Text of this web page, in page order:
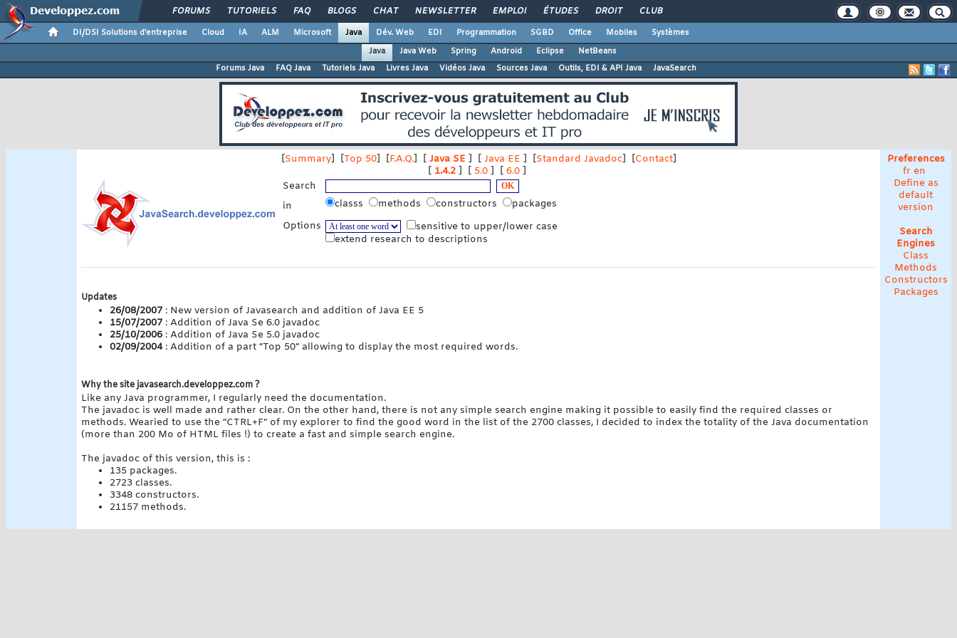
FORUMS TUTORIELS FAQ BLOGS CHAT NEWSLETTER EMPLOI ÉTUDES DROIT CLUB
DI/DSI Solutions d'entreprise Cloud IA ALM Microsoft Java Dév. Web EDI Programmation SGBD Office Mobiles
Systèmes
Java
Java Web Spring Android Eclipse
NetBeans
Forums Java
FAQ Java Tutoriels Java Livres Java Vidéos Java Sources Java Outils, EDI & API Java JavaSearch
[Summary] [Top 50] [F.A.Q.] [Java SE ] [Java EE ] [Standard Javadoc] [Contact]
[ 1.4.2 ] [ 5.0 ] [ 6.0 ]
Search
in
classs methods constructors
packages
Options
sensitive to upper/lower case
extend research to descriptions
Preferences
fr en
Define as
default
version
Search
Engines
Class
Methods
Constructors
Packages
Updates
26/08/2007 : New version of Javasearch and addition of Java EE 5
15/07/2007 : Addition of Java Se 6.0 javadoc
25/10/2006 : Addition of Java Se 5.0 javadoc
02/09/2004: Addition of a part “Top 50” allowing to display the most required words.
Why the site javasearch.developpez.com ?
Like any Java programmer, I regularly need the documentation.
The javadoc is well made and rather clear. On the other hand, there is not any simple search engine making it possible to easily find the required classes or
methods. Wearied to use the “CTRL+F” of my explorer to find the good word in the list of the 2700 classes, I decided to index the totality of the Java documentation
(more than 200 Mo of HTML files !) to create a fast and simple search engine.
The javadoc of this version, this is :
135 packages.
2723 classes.
3348 constructors.
21157 methods.